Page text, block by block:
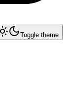
Toggle theme